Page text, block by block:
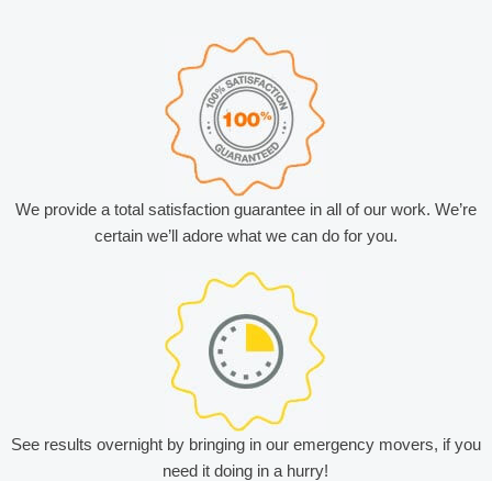
We provide a total satisfaction guarantee in all of our work. We’re
certain we’ll adore what we can do for you.
See results overnight by bringing in our emergency movers, if you
need it doing in a hurry!